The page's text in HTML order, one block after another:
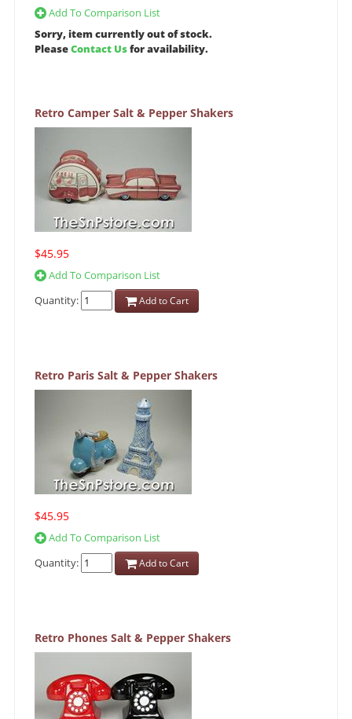
Add To Comparison List
Sorry, item currently out of stock.
PleaseContact Usfor availability.
Retro Camper Salt & Pepper Shakers
$45.95
Add To Comparison List
Quantity:
Add to Cart
Retro Paris Salt & Pepper Shakers
$45.95
Add To Comparison List
Quantity:
Add to Cart
Retro Phones Salt & Pepper Shakers